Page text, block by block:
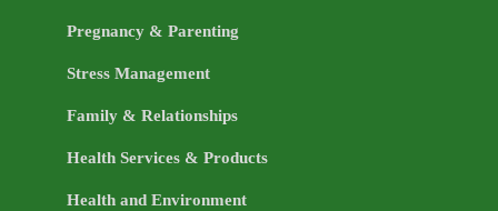
Pregnancy & Parenting
Stress Management
Family & Relationships
Health Services & Products
Health and Environment